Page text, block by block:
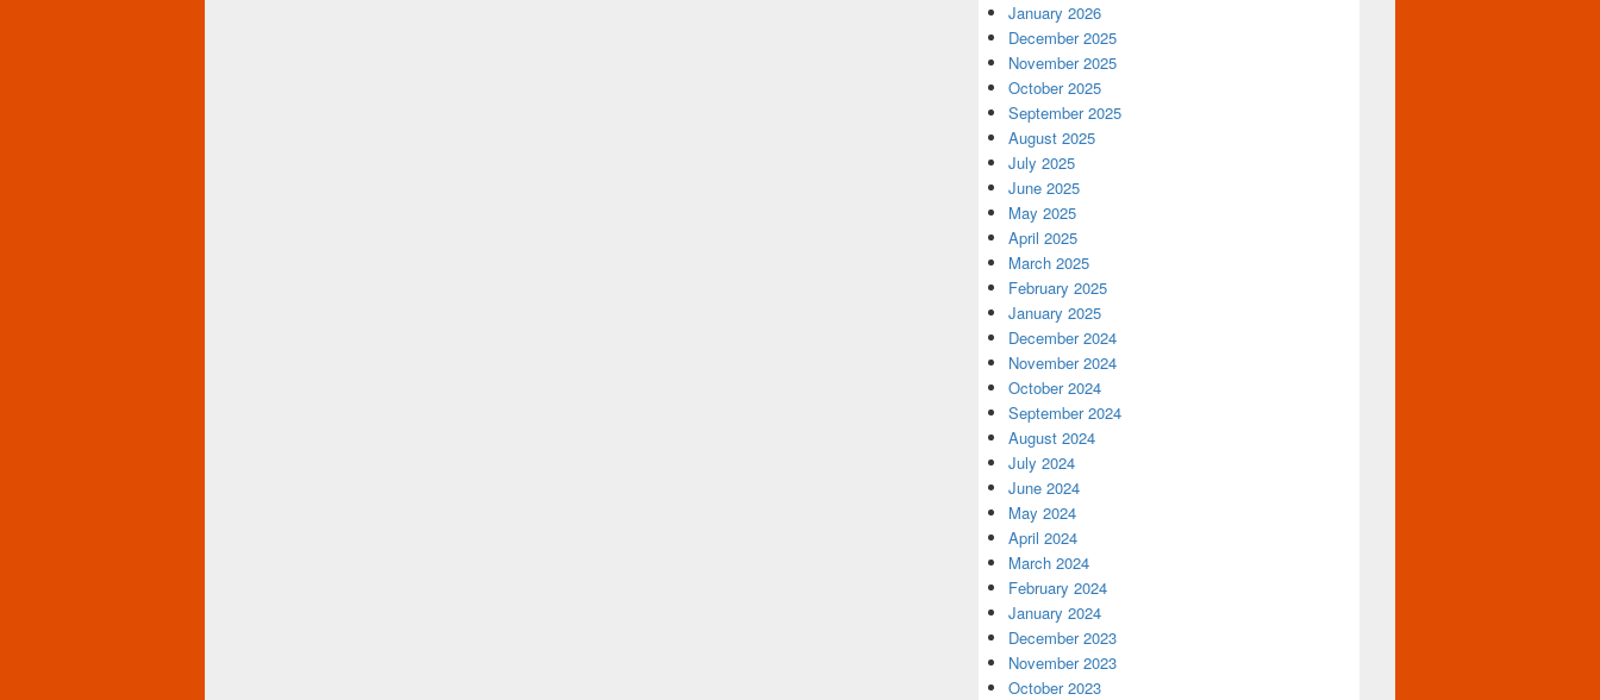
January 2026
December 2025
November 2025
October 2025
September 2025
August 2025
July 2025
June 2025
May 2025
April 2025
March 2025
February 2025
January 2025
December 2024
November 2024
October 2024
September 2024
August 2024
July 2024
June 2024
May 2024
April 2024
March 2024
February 2024
January 2024
December 2023
November 2023
October 2023